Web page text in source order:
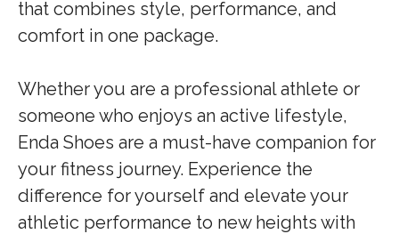
that combines style, performance, and
comfort in one package.
Whether you are a professional athlete or
someone who enjoys an active lifestyle,
Enda Shoes are a must-have companion for
your fitness journey. Experience the
difference for yourself and elevate your
athletic performance to new heights with